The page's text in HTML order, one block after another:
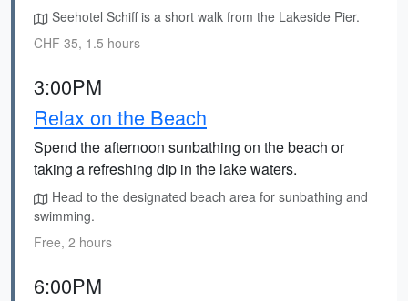
Seehotel Schiff is a short walk from the Lakeside Pier.
CHF 35, 1.5 hours
3:00PM
Relax on the Beach
Spend the afternoon sunbathing on the beach or
taking a refreshing dip in the lake waters.
Head to the designated beach area for sunbathing and
swimming.
Free, 2 hours
6:00PM